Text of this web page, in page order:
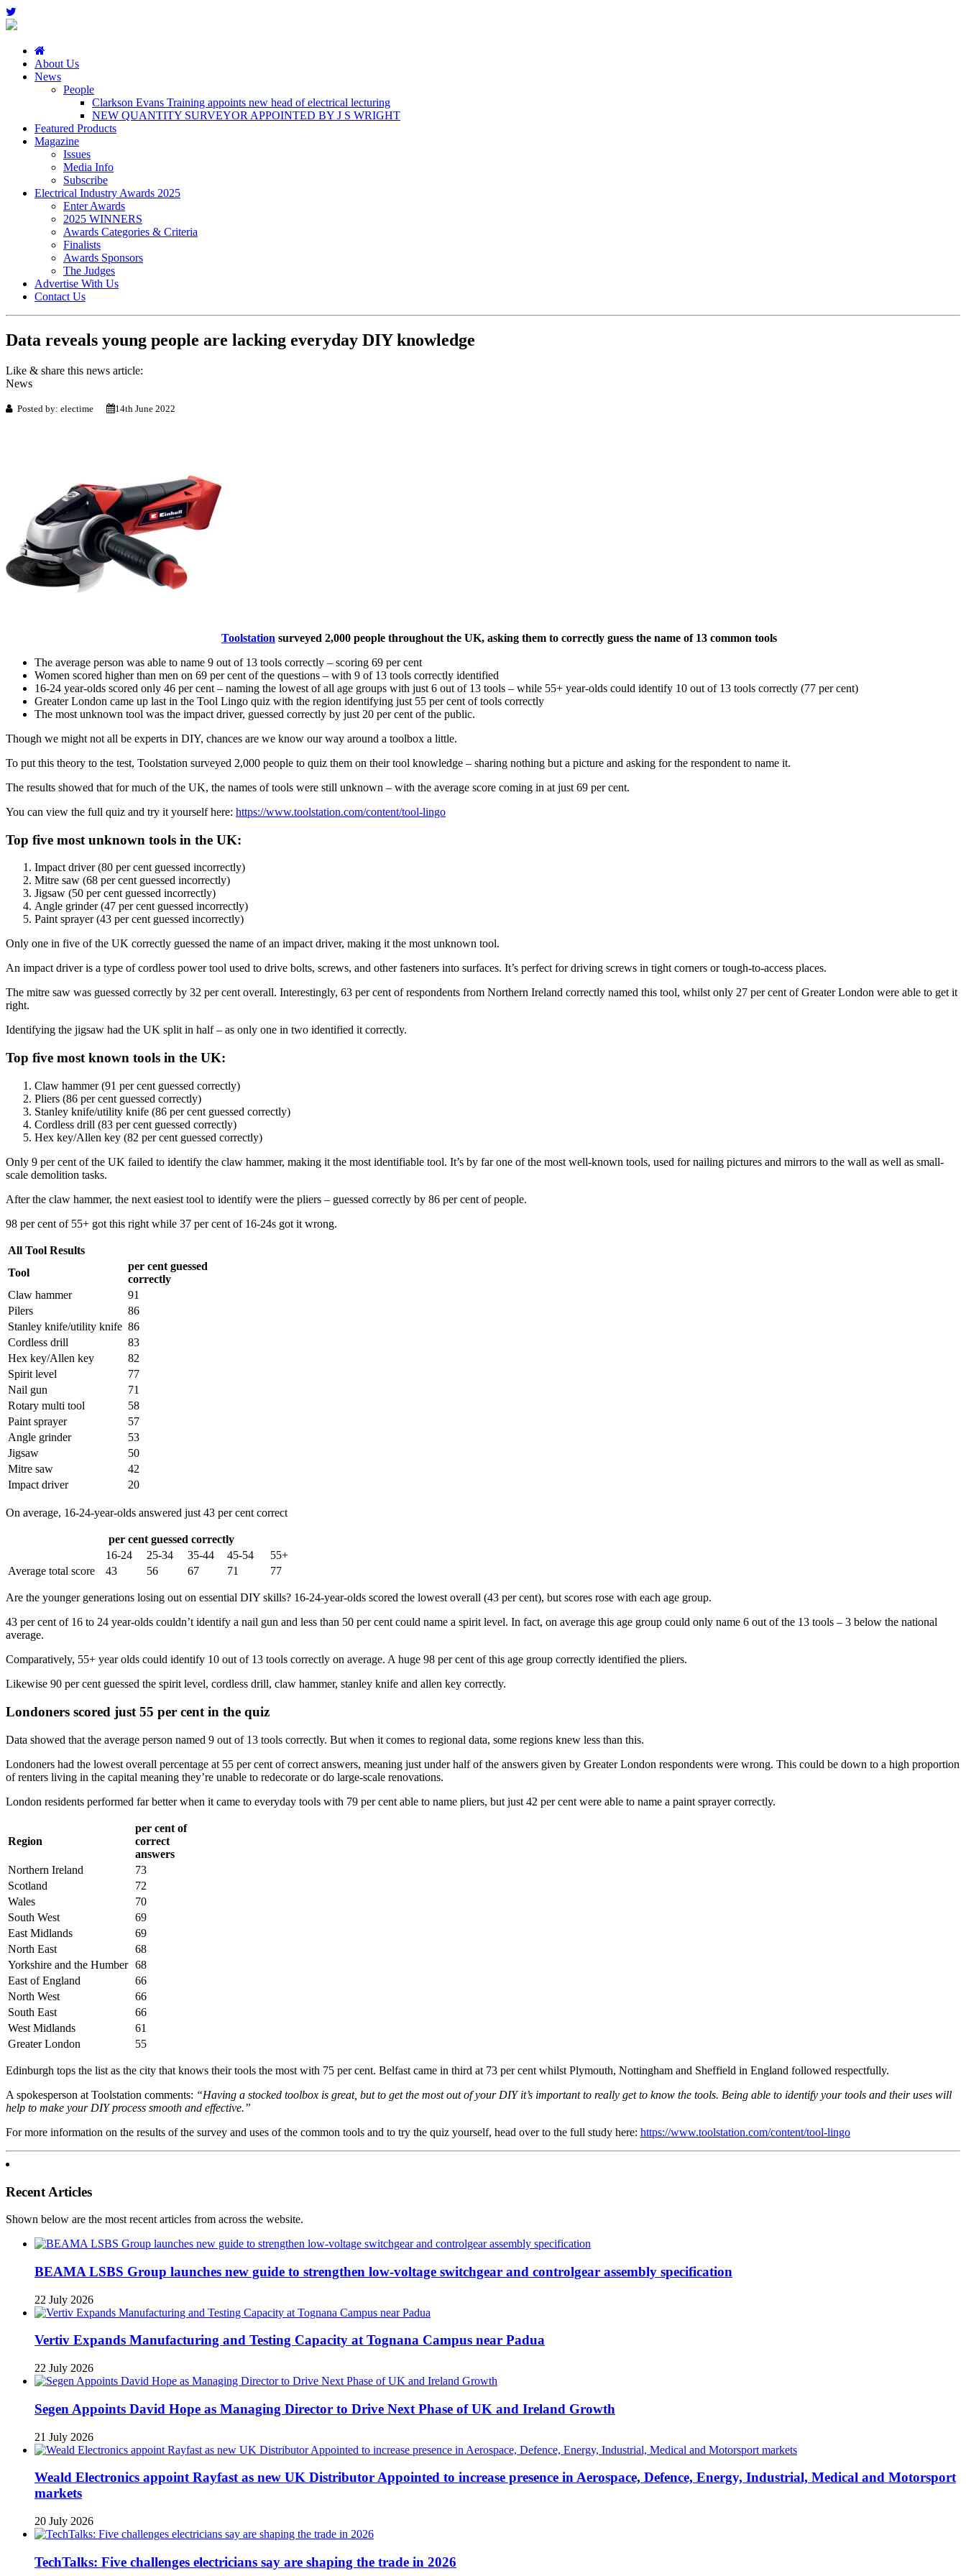
About Us
News
People
Clarkson Evans Training appoints new head of electrical lecturing
NEW QUANTITY SURVEYOR APPOINTED BY J S WRIGHT
Featured Products
Magazine
Issues
Media Info
Subscribe
Electrical Industry Awards 2025
Enter Awards
2025 WINNERS
Awards Categories & Criteria
Finalists
Awards Sponsors
The Judges
Advertise With Us
Contact Us
Data reveals young people are lacking everyday DIY knowledge
Like & share this news article:
News
Posted by: electime 14th June 2022
Toolstation surveyed 2,000 people throughout the UK, asking them to correctly guess the name of 13 common tools
The average person was able to name 9 out of 13 tools correctly – scoring 69 per cent
Women scored higher than men on 69 per cent of the questions – with 9 of 13 tools correctly identified
16-24 year-olds scored only 46 per cent – naming the lowest of all age groups with just 6 out of 13 tools – while 55+ year-olds could identify 10 out of 13 tools correctly (77 per cent)
Greater London came up last in the Tool Lingo quiz with the region identifying just 55 per cent of tools correctly
The most unknown tool was the impact driver, guessed correctly by just 20 per cent of the public.
Though we might not all be experts in DIY, chances are we know our way around a toolbox a little.
To put this theory to the test, Toolstation surveyed 2,000 people to quiz them on their tool knowledge – sharing nothing but a picture and asking for the respondent to name it.
The results showed that for much of the UK, the names of tools were still unknown – with the average score coming in at just 69 per cent.
You can view the full quiz and try it yourself here: https://www.toolstation.com/content/tool-lingo
Top five most unknown tools in the UK:
Impact driver (80 per cent guessed incorrectly)
Mitre saw (68 per cent guessed incorrectly)
Jigsaw (50 per cent guessed incorrectly)
Angle grinder (47 per cent guessed incorrectly)
Paint sprayer (43 per cent guessed incorrectly)
Only one in five of the UK correctly guessed the name of an impact driver, making it the most unknown tool.
An impact driver is a type of cordless power tool used to drive bolts, screws, and other fasteners into surfaces. It’s perfect for driving screws in tight corners or tough-to-access places.
The mitre saw was guessed correctly by 32 per cent overall. Interestingly, 63 per cent of respondents from Northern Ireland correctly named this tool, whilst only 27 per cent of Greater London were able to get it
right.
Identifying the jigsaw had the UK split in half – as only one in two identified it correctly.
Top five most known tools in the UK:
Claw hammer (91 per cent guessed correctly)
Pliers (86 per cent guessed correctly)
Stanley knife/utility knife (86 per cent guessed correctly)
Cordless drill (83 per cent guessed correctly)
Hex key/Allen key (82 per cent guessed correctly)
Only 9 per cent of the UK failed to identify the claw hammer, making it the most identifiable tool. It’s by far one of the most well-known tools, used for nailing pictures and mirrors to the wall as well as small-
scale demolition tasks.
After the claw hammer, the next easiest tool to identify were the pliers – guessed correctly by 86 per cent of people.
98 per cent of 55+ got this right while 37 per cent of 16-24s got it wrong.
All Tool Results
Tool
per cent guessed
correctly
Claw hammer
91
Pilers
86
Stanley knife/utility knife 86
Cordless drill
83
Hex key/Allen key
82
Spirit level
77
Nail gun
71
Rotary multi tool
58
Paint sprayer
57
Angle grinder
53
Jigsaw
50
Mitre saw
42
Impact driver
20
On average, 16-24-year-olds answered just 43 per cent correct
per cent guessed correctly
16-24
25-34 35-44 45-54
55+
Average total score
43 56 67 71 77
Are the younger generations losing out on essential DIY skills? 16-24-year-olds scored the lowest overall (43 per cent), but scores rose with each age group.
43 per cent of 16 to 24 year-olds couldn’t identify a nail gun and less than 50 per cent could name a spirit level. In fact, on average this age group could only name 6 out of the 13 tools – 3 below the national
average.
Comparatively, 55+ year olds could identify 10 out of 13 tools correctly on average. A huge 98 per cent of this age group correctly identified the pliers.
Likewise 90 per cent guessed the spirit level, cordless drill, claw hammer, stanley knife and allen key correctly.
Londoners scored just 55 per cent in the quiz
Data showed that the average person named 9 out of 13 tools correctly. But when it comes to regional data, some regions knew less than this.
Londoners had the lowest overall percentage at 55 per cent of correct answers, meaning just under half of the answers given by Greater London respondents were wrong. This could be down to a high proportion
of renters living in the capital meaning they’re unable to redecorate or do large-scale renovations.
London residents performed far better when it came to everyday tools with 79 per cent able to name pliers, but just 42 per cent were able to name a paint sprayer correctly.
Region
per cent of
correct
answers
Northern Ireland
73
Scotland
72
Wales
70
South West
69
East Midlands
69
North East
68
Yorkshire and the Humber 68
East of England
66
North West
66
South East
66
West Midlands
61
Greater London
55
Edinburgh tops the list as the city that knows their tools the most with 75 per cent. Belfast came in third at 73 per cent whilst Plymouth, Nottingham and Sheffield in England followed respectfully.
A spokesperson at Toolstation comments: “Having a stocked toolbox is great, but to get the most out of your DIY it’s important to really get to know the tools. Being able to identify your tools and their uses will
help to make your DIY process smooth and effective.”
For more information on the results of the survey and uses of the common tools and to try the quiz yourself, head over to the full study here: https://www.toolstation.com/content/tool-lingo
Recent Articles
Shown below are the most recent articles from across the website.
BEAMA LSBS Group launches new guide to strengthen low-voltage switchgear and controlgear assembly specification
22 July 2026
Vertiv Expands Manufacturing and Testing Capacity at Tognana Campus near Padua
22 July 2026
Segen Appoints David Hope as Managing Director to Drive Next Phase of UK and Ireland Growth
21 July 2026
Weald Electronics appoint Rayfast as new UK Distributor Appointed to increase presence in Aerospace, Defence, Energy, Industrial, Medical and Motorsport
markets
20 July 2026
TechTalks: Five challenges electricians say are shaping the trade in 2026